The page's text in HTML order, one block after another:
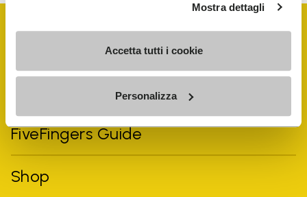
Mostra dettagli
Accetta tutti i cookie
Personalizza
Vibram Events
FiveFingers Guide
Shop